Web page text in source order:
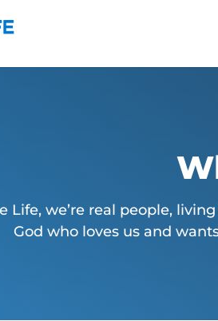
Life, we’re real people,
God who loves us and